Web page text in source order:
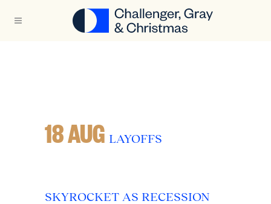
18 AUG LAYOFFS
SKYROCKET AS RECESSION